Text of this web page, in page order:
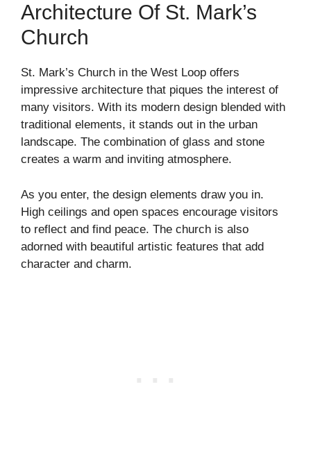
Architecture Of St. Mark’s
Church
St. Mark’s Church in the West Loop offers
impressive architecture that piques the interest of
many visitors. With its modern design blended with
traditional elements, it stands out in the urban
landscape. The combination of glass and stone
creates a warm and inviting atmosphere.
As you enter, the design elements draw you in.
High ceilings and open spaces encourage visitors
to reflect and find peace. The church is also
adorned with beautiful artistic features that add
character and charm.